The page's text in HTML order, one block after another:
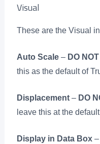
Visual
These are the Visual
Auto Scale– DO NOT
this as the default of
Displacement– DO
leave this at the
Display in Data Box–